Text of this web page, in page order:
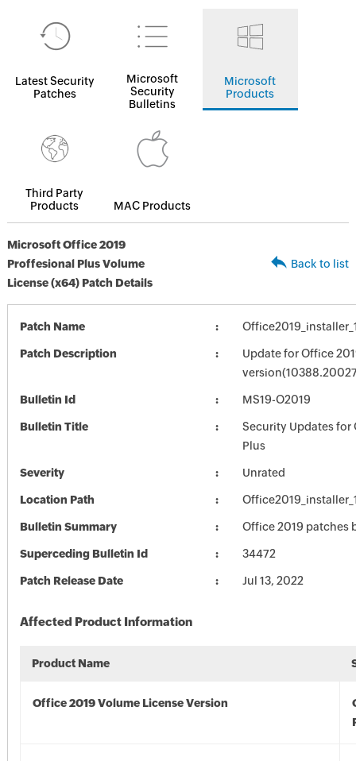
Latest Security
Patches
Microsoft
Security
Bulletins
Microsoft
Products
Third Party
Products
MAC Products
Microsoft Office 2019
Proffesional Plus Volume
License (x64) Patch Details
Back to list
Patch Name
Patch Description
Update for Office
Bulletin Id MS19-O2019
Bulletin Title
Security Updates for
Plus
Severity Unrated
Location Path
Bulletin Summary Office 2019 patches
Superceding Bulletin Id 34472
Patch Release Date Jul 13, 2022
Affected Product Information
Product Name
Office 2019 Volume License Version